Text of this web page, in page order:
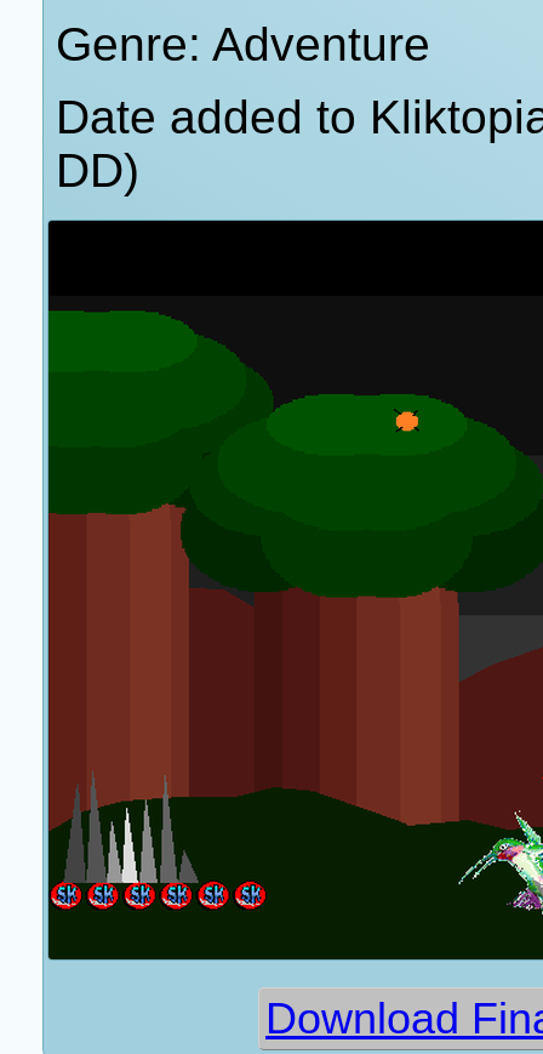
Genre: Adventure
Date added to
DD)
Download